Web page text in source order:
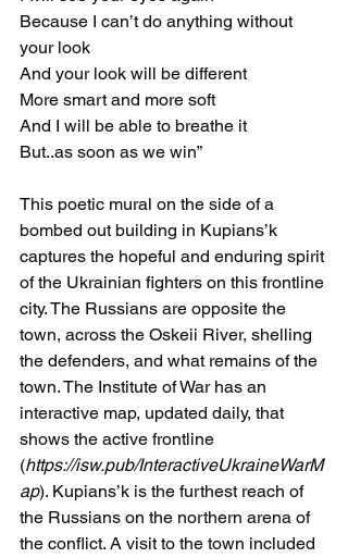
Because I can’t do anything without
your look
And your look will be different
More smart and more soft
And I will be able to breathe it
But..as soon as we win”
This poetic mural on the side of a
bombed out building in Kupians’k
captures the hopeful and enduring spirit
of the Ukrainian fighters on this frontline
city. The Russians are opposite the
town, across the Oskeii River, shelling
the defenders, and what remains of the
town. The Institute of War has an
interactive map, updated daily, that
shows the active frontline
(https://isw.pub/InteractiveUkraineWarM
ap). Kupians’k is the furthest reach of
the Russians on the northern arena of
the conflict. A visit to the town included